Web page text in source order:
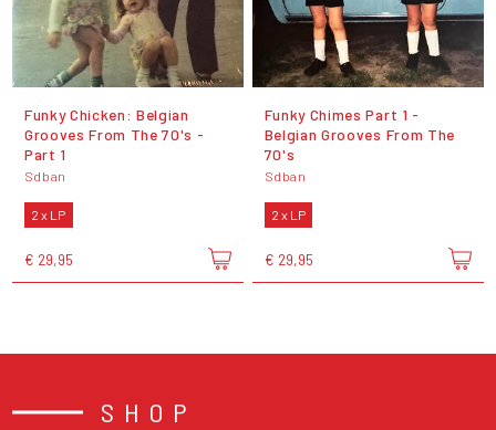
Funky Chicken: Belgian
Grooves From The 70's -
Part 1
Sdban
2 x LP
€ 29,95
Funky Chimes Part 1 -
Belgian Grooves From The
70's
Sdban
2 x LP
€ 29,95
SHOP